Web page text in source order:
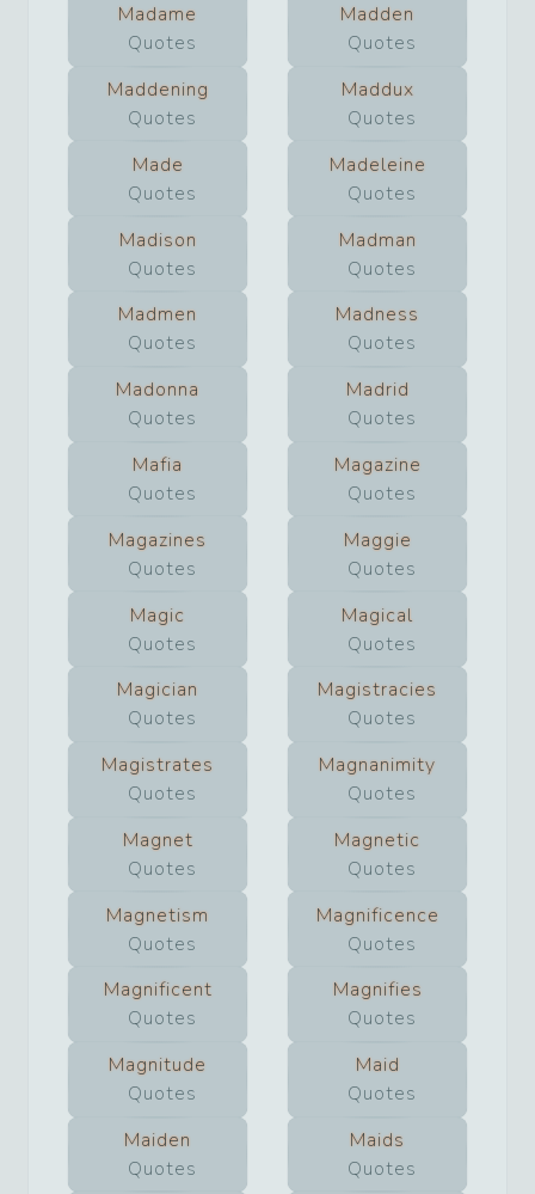
Madame
Quotes
Madden
Quotes
Maddening
Quotes
Maddux
Quotes
Made
Quotes
Madeleine
Quotes
Madison
Quotes
Madman
Quotes
Madmen
Quotes
Madness
Quotes
Madonna
Quotes
Madrid
Quotes
Mafia
Quotes
Magazine
Quotes
Magazines
Quotes
Maggie
Quotes
Magic
Quotes
Magical
Quotes
Magician
Quotes
Magistracies
Quotes
Magistrates
Quotes
Magnanimity
Quotes
Magnet
Quotes
Magnetic
Quotes
Magnetism
Quotes
Magnificence
Quotes
Magnificent
Quotes
Magnifies
Quotes
Magnitude
Quotes
Maid
Quotes
Maiden
Quotes
Maids
Quotes